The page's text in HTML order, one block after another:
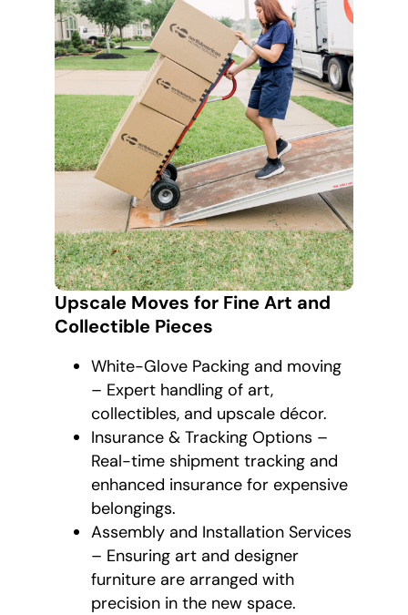
Upscale Moves for Fine Art and
Collectible Pieces
White-Glove Packing and moving
– Expert handling of art,
collectibles, and upscale décor.
Insurance & Tracking Options –
Real-time shipment tracking and
enhanced insurance for expensive
belongings.
Assembly and Installation Services
– Ensuring art and designer
furniture are arranged with
precision in the new space.